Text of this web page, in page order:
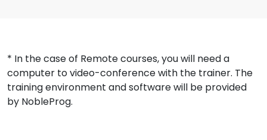
* In the case of Remote courses, you will need a
computer to video-conference with the trainer. The
training environment and software will be provided
by NobleProg.